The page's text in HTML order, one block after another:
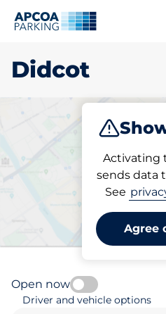
Didcot
Activating
sends data
See
Agree
Pick your
parking space
Open now
Driver and vehicle options